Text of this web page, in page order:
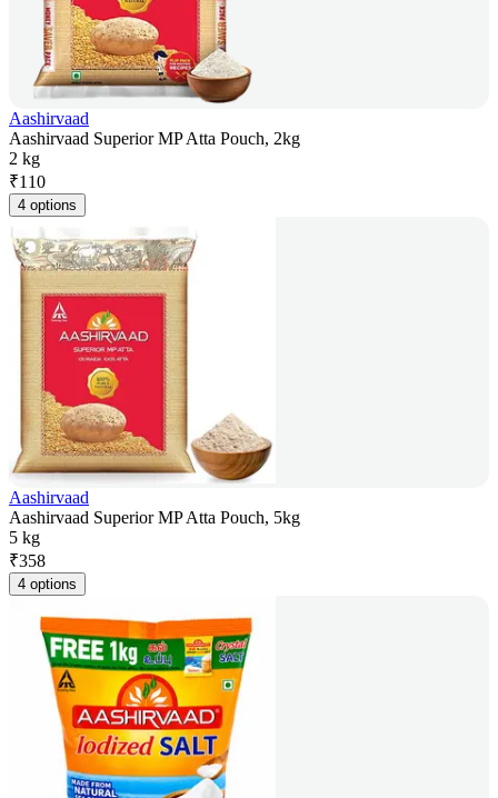
Aashirvaad
Aashirvaad Superior MP Atta Pouch, 2kg
2 kg
₹110
4 options
Aashirvaad
Aashirvaad Superior MP Atta Pouch, 5kg
5 kg
₹358
4 options